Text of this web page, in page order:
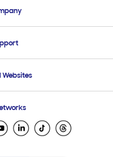
Websites
Salvador